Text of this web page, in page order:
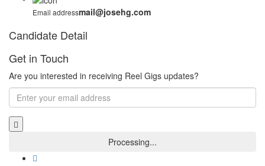
Email addressmail@josehg.com
Candidate Detail
Get in Touch
Are you interested in receiving Reel Gigs updates?